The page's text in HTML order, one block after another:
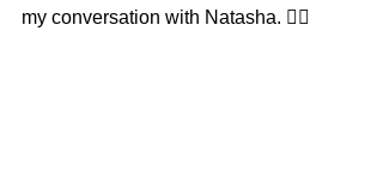
my conversation with Natasha. 👇🏻